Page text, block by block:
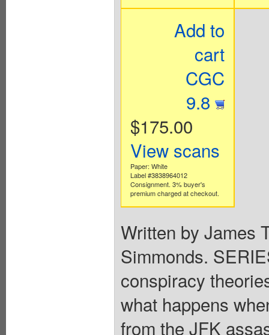
Add to
cart
CGC
9.8
$175.00
View scans
Paper: White
Label #3838964012
Consignment. 3% buyer's
premium charged at checkout.
Written by James
Simmonds.
conspiracy
what happens
from the JFK